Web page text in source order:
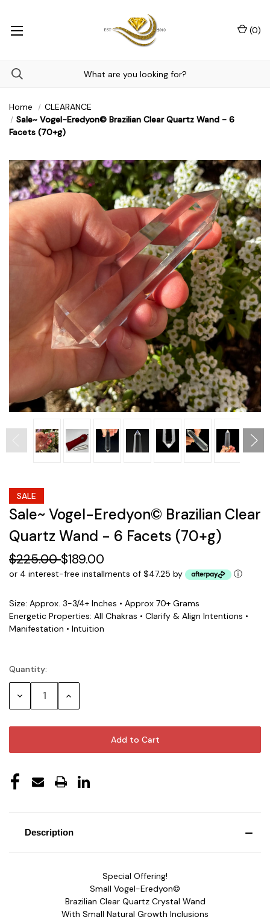
(0)
Home
CLEARANCE
Sale~ Vogel-Eredyon© Brazilian Clear Quartz Wand - 6
Facets (70+g)
SALE
Sale~ Vogel-Eredyon© Brazilian Clear
Quartz Wand - 6 Facets (70+g)
$225.00$189.00
or 4 interest-free installments of $47.25 by ⓘ
Size: Approx. 3-3/4+ Inches • Approx 70+ Grams
Energetic Properties: All Chakras • Clarify & Align Intentions •
Manifestation • Intuition
Current
Stock:
Quantity:
Decrease Increase
Description
Special Offering!
Small Vogel-Eredyon©
Brazilian Clear Quartz Crystal Wand
With Small Natural Growth Inclusions